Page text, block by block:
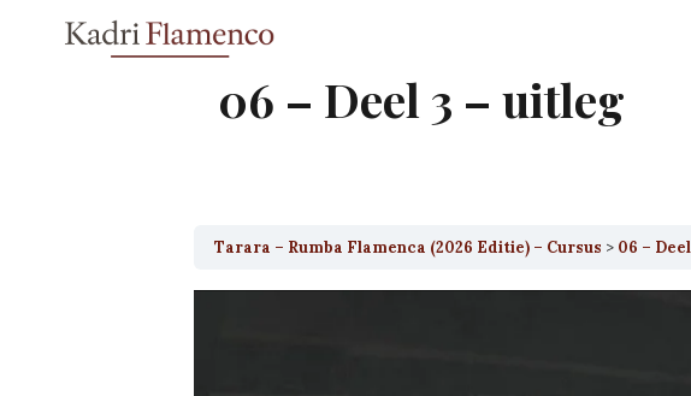
06 – Deel 3 – uitleg
Tarara – Rumba Flamenca (2026 Editie) – Cursus 06 –